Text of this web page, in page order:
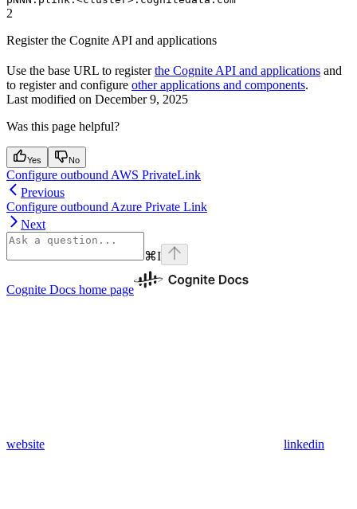
2
Register the Cognite API and applications
Use the base URL to registerthe Cognite API and applications and
to register and configure other applications and components.
Last modified on December 9, 2025
Was this page helpful?
Yes No
Configure outbound AWS PrivateLink
Previous
Configure outbound Azure Private Link
Next
⌘I
Cognite Docs home page
website linkedin